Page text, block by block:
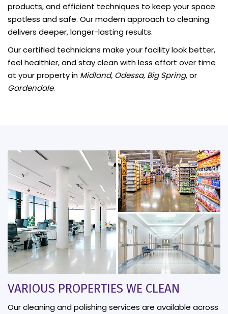
products, and efficient techniques to keep your space
spotless and safe. Our modern approach to cleaning
delivers deeper, longer-lasting results.
Our certified technicians make your facility look better,
feel healthier, and stay clean with less effort over time
at your property in Midland, Odessa, Big Spring, or
Gardendale.
VARIOUS PROPERTIES WE CLEAN
Our cleaning and polishing services are available across